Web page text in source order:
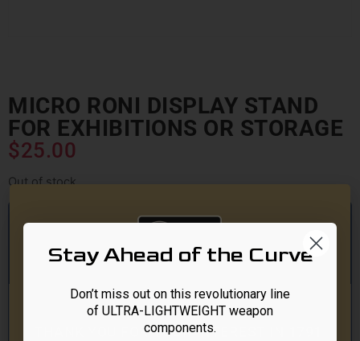
MICRO RONI DISPLAY STAND
FOR EXHIBITIONS OR STORAGE
$25.00
Out of stock
Want to hear from us when this
product is available?
THANK YOU FOR YOUR INTEREST IN 1791
Stay Ahead of the Curve
Don’t miss out on this revolutionary line
of ULTRA-LIGHTWEIGHT weapon
components.